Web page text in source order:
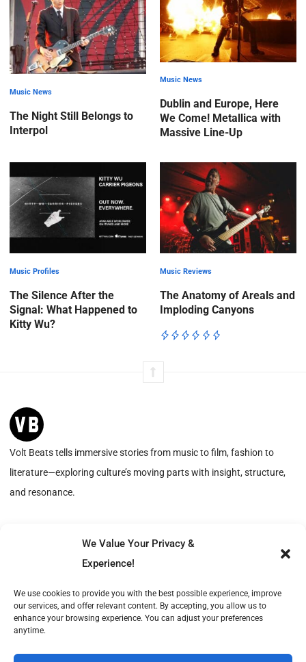
We Value Your Privacy &
Experience!
We use cookies to provide you with the best possible experience, improve
our services, and offer relevant content. By accepting, you allow us to
enhance your browsing experience. You can adjust your preferences
anytime.
Music News
The Night Still Belongs to
Interpol
Music News
Dublin and Europe, Here
We Come! Metallica with
Massive Line-Up
Music Profiles
The Silence After the
Signal: What Happened to
Kitty Wu?
Music Reviews
The Anatomy of Areals and
Imploding Canyons
Volt Beats tells immersive stories from music to film, fashion to
literature—exploring culture’s moving parts with insight, structure,
and resonance.
About
Volt Beats is operated by Publish Tower, a part of A & R. VAT-ID (CVR): DK18366193.
© 2026 A & R. All rights reserved.